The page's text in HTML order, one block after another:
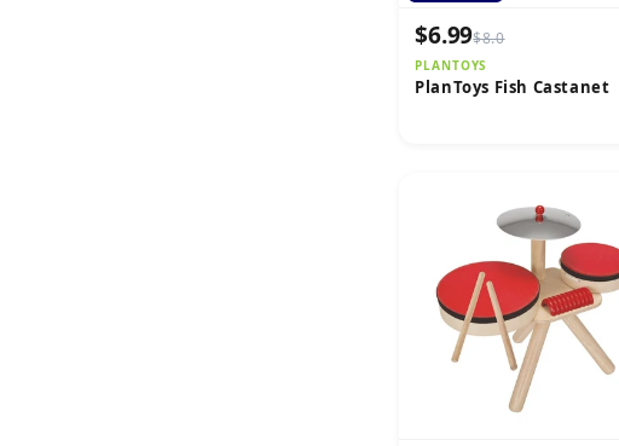
$6.99$8.0
PLANTOYS
PlanToys Fish Castanet